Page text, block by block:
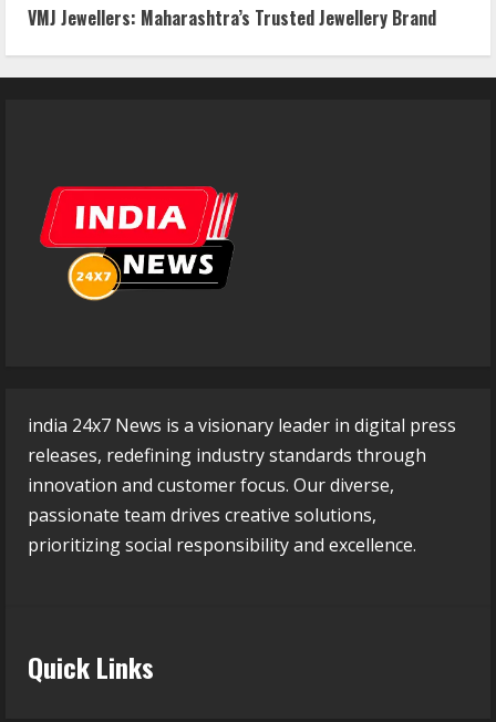
VMJ Jewellers: Maharashtra’s Trusted Jewellery Brand
india 24x7 News is a visionary leader in digital press
releases, redefining industry standards through
innovation and customer focus. Our diverse,
passionate team drives creative solutions,
prioritizing social responsibility and excellence.
Quick Links